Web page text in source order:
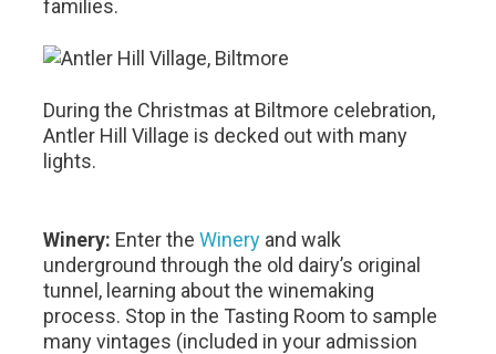
families.
During the Christmas at Biltmore celebration,
Antler Hill Village is decked out with many
lights.
Winery: Enter theWinery and walk
underground through the old dairy’s original
tunnel, learning about the winemaking
process. Stop in the Tasting Room to sample
many vintages (included in your admission